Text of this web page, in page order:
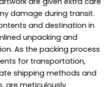
damage during transit.
and destination in
unpacking and
As the packing process
for transportation,
shipping methods and
are meticulously